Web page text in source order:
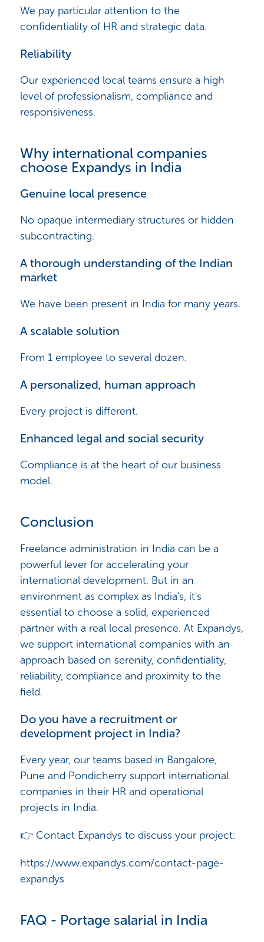
We pay particular attention to the
confidentiality of HR and strategic data.
Reliability
Our experienced local teams ensure a high
level of professionalism, compliance and
responsiveness.
Why international companies
choose Expandys in India
Genuine local presence
No opaque intermediary structures or hidden
subcontracting.
A thorough understanding of the Indian
market
We have been present in India for many years.
A scalable solution
From 1 employee to several dozen.
A personalized, human approach
Every project is different.
Enhanced legal and social security
Compliance is at the heart of our business
model.
Conclusion
Freelance administration in India can be a
powerful lever for accelerating your
international development. But in an
environment as complex as India's, it's
essential to choose a solid, experienced
partner with a real local presence. At Expandys,
we support international companies with an
approach based on serenity, confidentiality,
reliability, compliance and proximity to the
field.
Do you have a recruitment or
development project in India?
Every year, our teams based in Bangalore,
Pune and Pondicherry support international
companies in their HR and operational
projects in India.
👉 Contact Expandys to discuss your project:
https://www.expandys.com/contact-page-
expandys
FAQ - Portage salarial in India